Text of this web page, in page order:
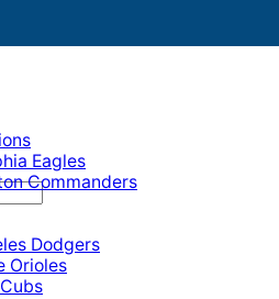
Eagles
Commanders
Dodgers
Orioles